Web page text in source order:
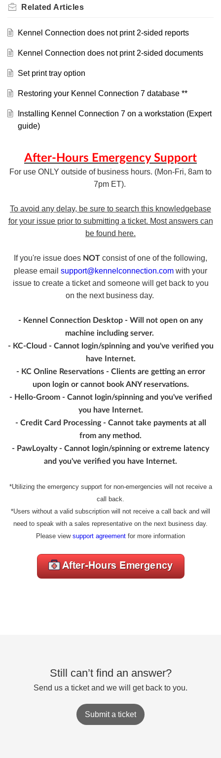
Related Articles
Kennel Connection does not print 2-sided reports
Kennel Connection does not print 2-sided documents
Set print tray option
Restoring your Kennel Connection 7 database **
Installing Kennel Connection 7 on a workstation (Expert
guide)
After-Hours Emergency Support
For use ONLY outside of business hours. (Mon-Fri, 8am to
7pm ET).
To avoid any delay, be sure to search this knowledgebase
for your issue prior to submitting a ticket. Most answers can
be found here.
If you're issue does NOT consist of one of the following,
please email support@kennelconnection.com with your
issue to create a ticket and someone will get back to you
on the next business day.
- Kennel Connection Desktop - Will not open on any
machine including server.
- KC-Cloud - Cannot login/spinning and you've verified you
have Internet.
- KC Online Reservations - Clients are getting an error
upon login or cannot book ANY reservations.
- Hello-Groom - Cannot login/spinning and you've verified
you have Internet.
- Credit Card Processing - Cannot take payments at all
from any method.
- PawLoyalty - Cannot login/spinning or extreme latency
and you've verified you have Internet.
*Utilizing the emergency support for non-emergencies will not receive a
call back.
*Users without a valid subscription will not receive a call back and will
need to speak with a sales representative on the next business day.
Please view support agreement for more information
Still can’t find an answer?
Send us a ticket and we will get back to you.
Submit a ticket